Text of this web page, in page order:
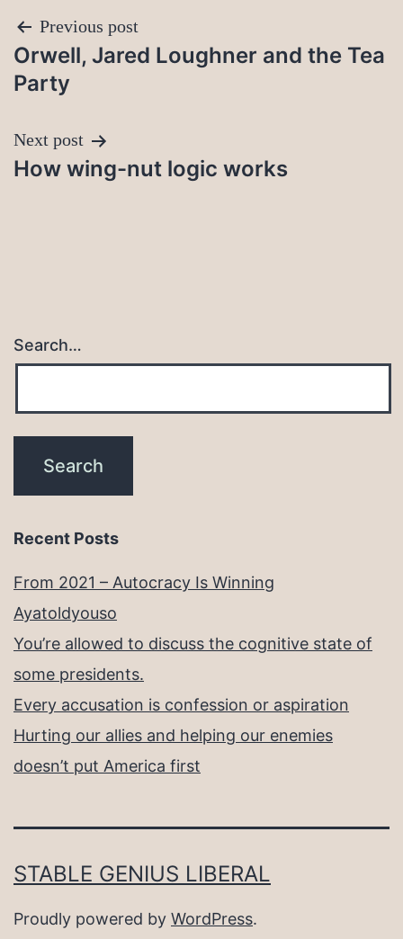
Post
navigation
Previous post
Orwell, Jared Loughner and the Tea
Party
Next post
How wing-nut logic works
Search…
Recent Posts
From 2021 – Autocracy Is Winning
Ayatoldyouso
You’re allowed to discuss the cognitive state of
some presidents.
Every accusation is confession or aspiration
Hurting our allies and helping our enemies
doesn’t put America first
STABLE GENIUS LIBERAL
Proudly powered by WordPress.